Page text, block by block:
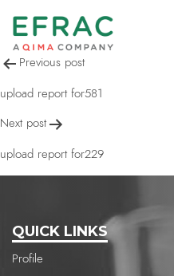
upload
Post
navigation
Previous post
upload report for581
Next post
upload report for229
QUICK LINKS
Profile